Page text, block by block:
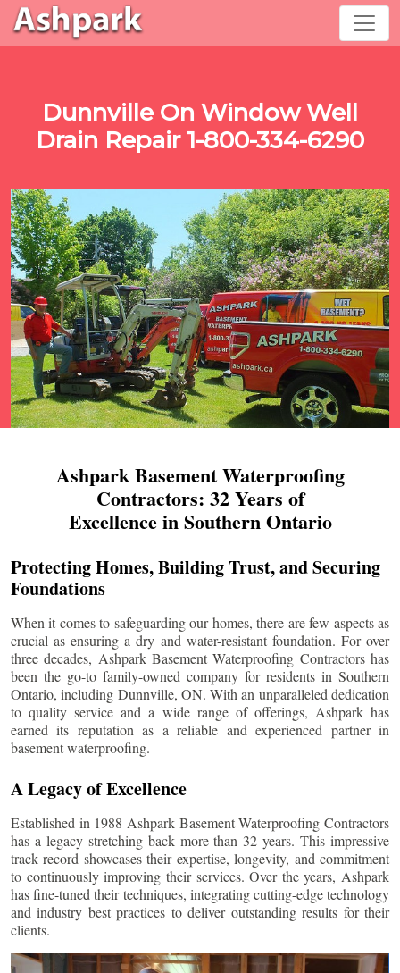
Dunnville On Window Well
Drain Repair 1-800-334-6290
Ashpark Basement Waterproofing
Contractors: 32 Years of
Excellence in Southern Ontario
Protecting Homes, Building Trust, and Securing
Foundations
When it comes to safeguarding our homes, there are few aspects as
crucial as ensuring a dry and water-resistant foundation. For over
three decades, Ashpark Basement Waterproofing Contractors has
been the go-to family-owned company for residents in Southern
Ontario, including Dunnville, ON. With an unparalleled dedication
to quality service and a wide range of offerings, Ashpark has
earned its reputation as a reliable and experienced partner in
basement waterproofing.
A Legacy of Excellence
Established in 1988 Ashpark Basement Waterproofing Contractors
has a legacy stretching back more than 32 years. This impressive
track record showcases their expertise, longevity, and commitment
to continuously improving their services. Over the years, Ashpark
has fine-tuned their techniques, integrating cutting-edge technology
and industry best practices to deliver outstanding results for their
clients.